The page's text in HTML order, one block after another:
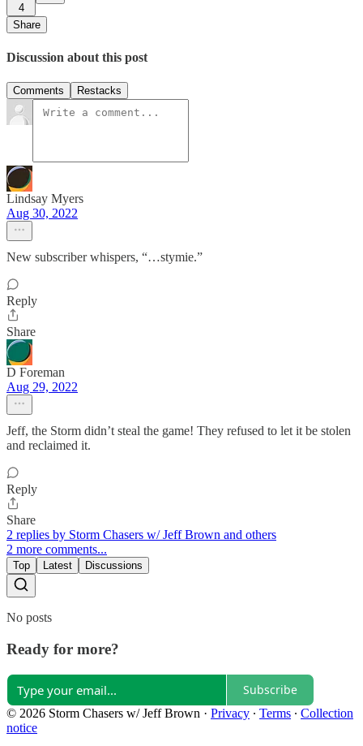
4
Share
Discussion about this post
Comments Restacks
Lindsay Myers
Aug 30, 2022
New subscriber whispers, “…stymie.”
Reply
Share
D Foreman
Aug 29, 2022
Jeff, the Storm didn’t steal the game! They refused to let it be stolen
and reclaimed it.
Reply
Share
2 replies by Storm Chasers w/ Jeff Brown and others
2 more comments...
Top Latest Discussions
No posts
Ready for more?
Subscribe
© 2026 Storm Chasers w/ Jeff Brown · Privacy ∙ Terms ∙ Collection
notice